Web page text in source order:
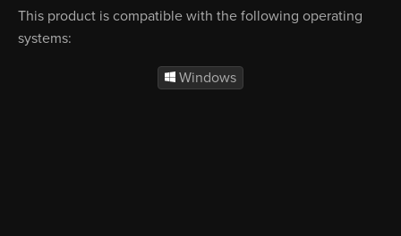
This product is compatible with the following operating
systems:
Windows